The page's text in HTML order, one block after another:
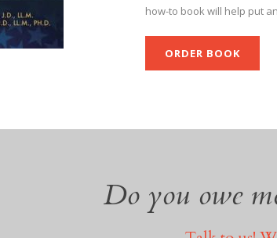
how-to book will help put
ORDER BOOK
Do you owe